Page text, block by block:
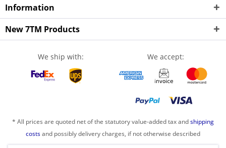
Information
New 7TM Products
We ship with: We accept:
* All prices are quoted net of the statutory value-added tax andshipping
costsand possibly delivery charges, if not otherwise described